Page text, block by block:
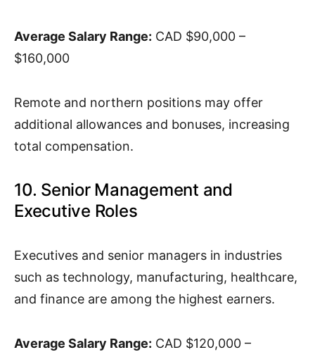
Average Salary Range: CAD $90,000 –
$160,000
Remote and northern positions may offer
additional allowances and bonuses, increasing
total compensation.
10. Senior Management and
Executive Roles
Executives and senior managers in industries
such as technology, manufacturing, healthcare,
and finance are among the highest earners.
Average Salary Range: CAD $120,000 –